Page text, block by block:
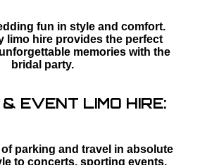
fun in style and comfort.
limo hire provides the perfect
memories with the
bridal party.
EVENT LIMO HIRE:
parking and travel in absolute
to concerts, sporting events,